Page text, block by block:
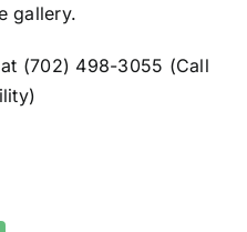
gallery.
(702) 498-3055 (Call